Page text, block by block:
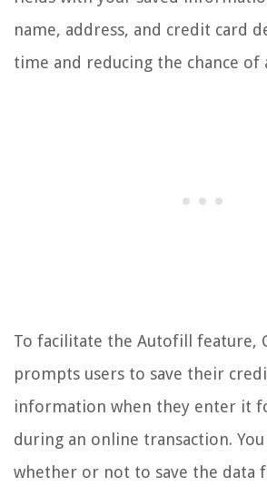
name, address, and credit card
time and reducing the chance of
To facilitate the Autofill feature,
prompts users to save their
information when they enter it
during an online transaction. You
whether or not to save the data